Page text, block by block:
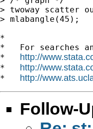
> twoway scatter
> mlabangle(45);
*
*   For searches
* http://
* http://
* http://
Follow-